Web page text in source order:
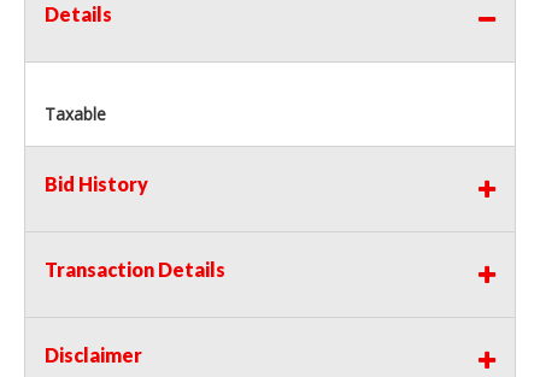
Details
Taxable
Bid History
Transaction Details
Disclaimer